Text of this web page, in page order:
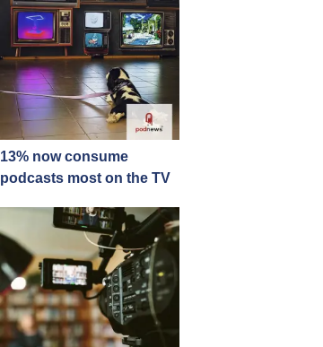
13% now consume
podcasts most on the TV